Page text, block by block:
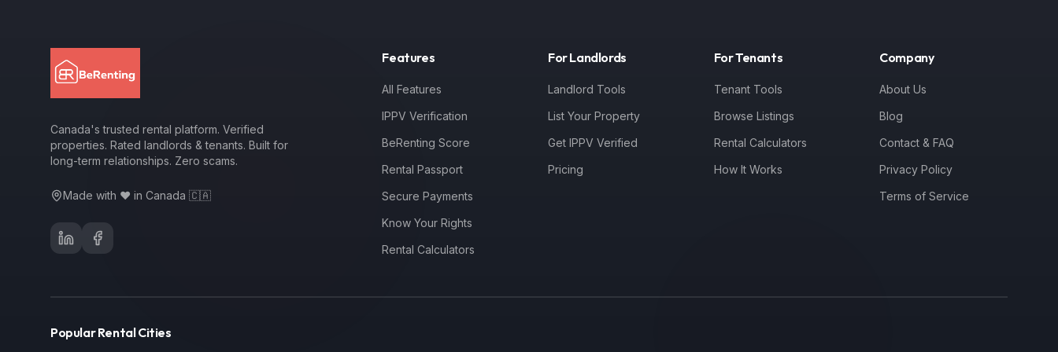
Canada's trusted rental platform. Verified
properties. Rated landlords & tenants. Built for
long-term relationships. Zero scams.
Made with ❤️ in Canada 🇨🇦
Features
All Features
IPPV Verification
BeRenting Score
Rental Passport
Secure Payments
Know Your Rights
Rental Calculators
For Landlords
Landlord Tools
List Your Property
Get IPPV Verified
Pricing
For Tenants
Tenant Tools
Browse Listings
Rental Calculators
How It Works
Company
About Us
Blog
Contact & FAQ
Privacy Policy
Terms of Service
Popular Rental Cities